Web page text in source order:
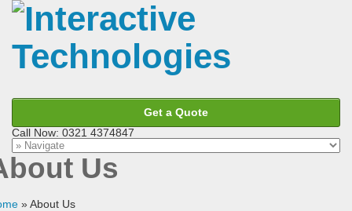
Get a Quote
Call Now: 0321 4374847
Us
»About Us